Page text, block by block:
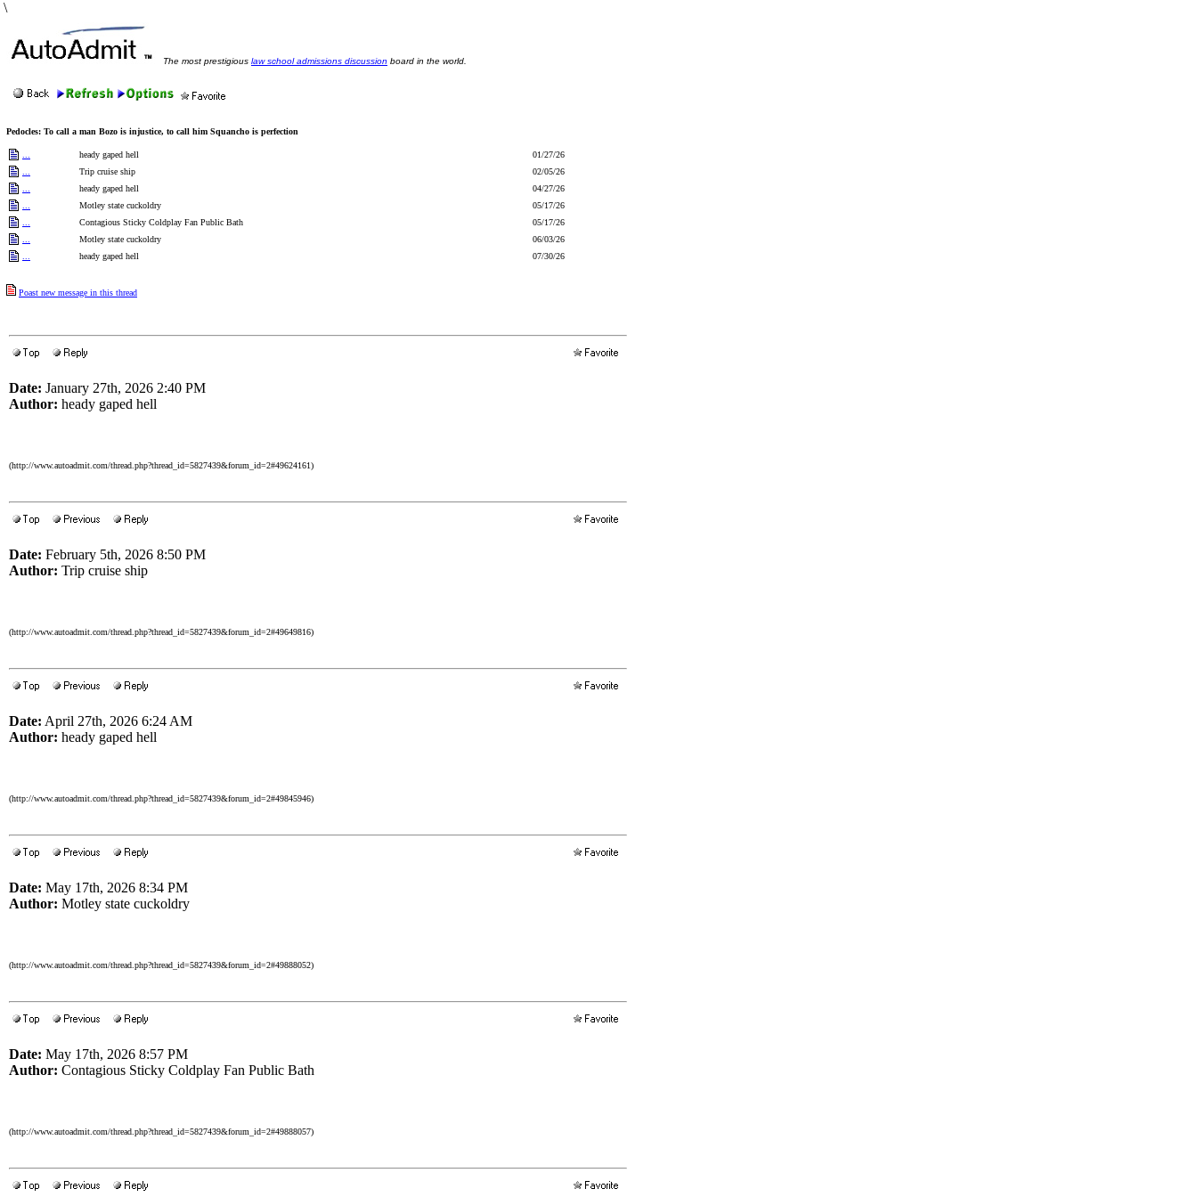
\
The most prestigious law school admissions discussion board in the world.
Pedocles: To call a man Bozo is injustice, to call him Squancho is perfection
heady gaped hell
01/27/26
Trip cruise ship
02/05/26
heady gaped hell
04/27/26
Motley state cuckoldry
05/17/26
Contagious Sticky Coldplay Fan Public Bath
05/17/26
Motley state cuckoldry
06/03/26
heady gaped hell 07/30/26
Poast new message in this thread
Date: January 27th, 2026 2:40 PM
Author: heady gaped hell
(http://www.autoadmit.com/thread.php?thread_id=5827439&forum_id=2#49624161)
Date: February 5th, 2026 8:50 PM
Author: Trip cruise ship
(http://www.autoadmit.com/thread.php?thread_id=5827439&forum_id=2#49649816)
Date: April 27th, 2026 6:24 AM
Author: heady gaped hell
(http://www.autoadmit.com/thread.php?thread_id=5827439&forum_id=2#49845946)
Date: May 17th, 2026 8:34 PM
Author: Motley state cuckoldry
(http://www.autoadmit.com/thread.php?thread_id=5827439&forum_id=2#49888052)
Date: May 17th, 2026 8:57 PM
Author: Contagious Sticky Coldplay Fan Public Bath
(http://www.autoadmit.com/thread.php?thread_id=5827439&forum_id=2#49888057)